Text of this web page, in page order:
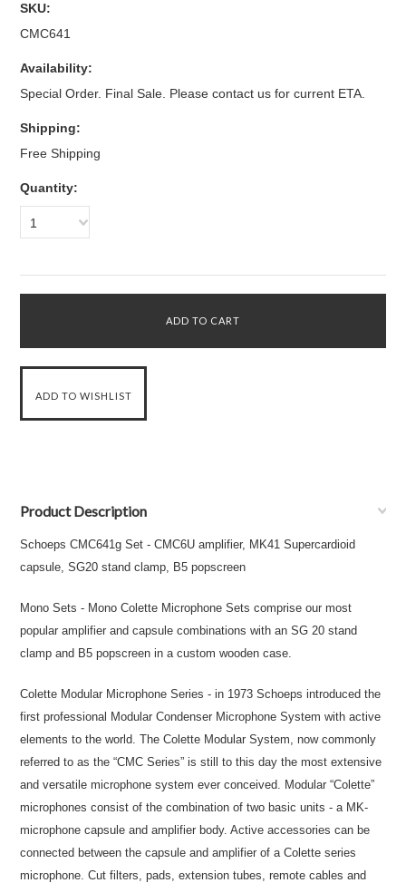
SKU:
CMC641
Availability:
Special Order. Final Sale. Please contact us for current ETA.
Shipping:
Free Shipping
Quantity:
1
Product Description
Schoeps CMC641g Set - CMC6U amplifier, MK41 Supercardioid
capsule, SG20 stand clamp, B5 popscreen
Mono Sets - Mono Colette Microphone Sets comprise our most
popular amplifier and capsule combinations with an SG 20 stand
clamp and B5 popscreen in a custom wooden case.
Colette Modular Microphone Series - in 1973 Schoeps introduced the
first professional Modular Condenser Microphone System with active
elements to the world. The Colette Modular System, now commonly
referred to as the “CMC Series” is still to this day the most extensive
and versatile microphone system ever conceived. Modular “Colette”
microphones consist of the combination of two basic units - a MK-
microphone capsule and amplifier body. Active accessories can be
connected between the capsule and amplifier of a Colette series
microphone. Cut filters, pads, extension tubes, remote cables and